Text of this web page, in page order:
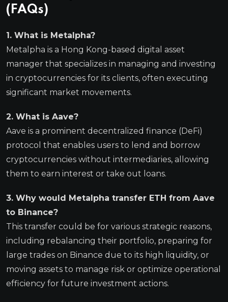
(FAQs)
1. What is Metalpha?
Metalpha is a Hong Kong-based digital asset
manager that specializes in managing and investing
in cryptocurrencies for its clients, often executing
significant market movements.
2. What is Aave?
Aave is a prominent decentralized finance (DeFi)
protocol that enables users to lend and borrow
cryptocurrencies without intermediaries, allowing
them to earn interest or take out loans.
3. Why would Metalpha transfer ETH from Aave
to Binance?
This transfer could be for various strategic reasons,
including rebalancing their portfolio, preparing for
large trades on Binance due to its high liquidity, or
moving assets to manage risk or optimize operational
efficiency for future investment actions.